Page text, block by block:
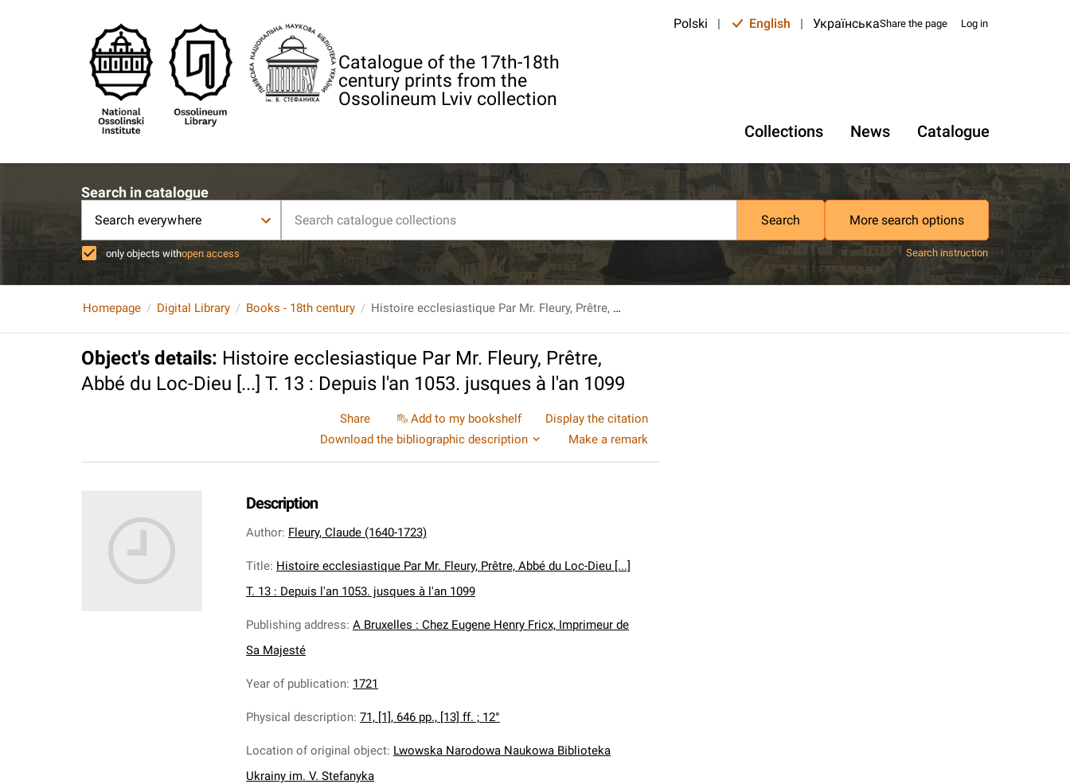
Catalogue of the 17th-18th
century prints from the
Ossolineum Lviv collection
Polski | English | УкраїнськаShare the page Log in
Collections News Catalogue
Search in catalogue
Search everywhere Search More search options
only objects withopen access Search instruction
Homepage Digital Library Books - 18th century Histoire ecclesiastique Par Mr. Fleury, Prêtre, Abbé du Loc-Dieu [...] T. 13 : Depuis l'an 1053. jusques à l'an 1099
Object's details: Histoire ecclesiastique Par Mr. Fleury, Prêtre,
Abbé du Loc-Dieu [...] T. 13 : Depuis l'an 1053. jusques à l'an 1099
Share Add to my bookshelf
Display the citation
Download the bibliographic description
Make a remark
Description
Author: Fleury, Claude (1640-1723)
Title: Histoire ecclesiastique Par Mr. Fleury, Prêtre, Abbé du Loc-Dieu [...]
T. 13 : Depuis l'an 1053. jusques à l'an 1099
Publishing address: A Bruxelles : Chez Eugene Henry Fricx, Imprimeur de
Sa Majesté
Year of publication: 1721
Physical description: 71, [1], 646 pp., [13] ff. ; 12°
Location of original object: Lwowska Narodowa Naukowa Biblioteka
Ukrainy im. V. Stefanyka